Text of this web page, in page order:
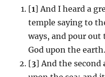
[1] And I heard a
temple saying to
ways, and pour
God upon the earth.
[3] And the second